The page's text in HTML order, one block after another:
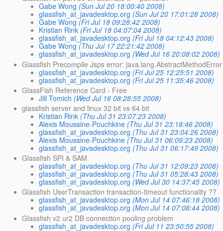
Gabe Wong (Sun Jul 20 18:00:40 2008)
glassfish_at_javadesktop.org (Sun Jul 20 17:01:28 2008)
Gabe Wong (Fri Jul 18 09:28:42 2008)
Kristian Rink (Fri Jul 18 04:07:04 2008)
glassfish_at_javadesktop.org (Fri Jul 18 04:12:43 2008)
Gabe Wong (Thu Jul 17 22:21:42 2008)
glassfish_at_javadesktop.org (Wed Jul 16 20:08:02 2008)
Glassfish Precompile Jsps error: java.lang.AbstractMethodError
glassfish_at_javadesktop.org (Fri Jul 25 12:25:51 2008)
glassfish_at_javadesktop.org (Fri Jul 25 11:35:46 2008)
GlassFish Reference Card - Free
Jill Tomich (Wed Jul 16 08:28:55 2008)
glassfish server and linux 32 bit vs 64 bit
Kristian Rink (Thu Jul 31 23:07:23 2008)
Alexis Moussine-Pouchkine (Thu Jul 31 23:18:46 2008)
glassfish_at_javadesktop.org (Thu Jul 31 23:04:26 2008)
Alexis Moussine-Pouchkine (Thu Jul 31 06:09:23 2008)
glassfish_at_javadesktop.org (Thu Jul 31 06:17:49 2008)
Glassfish SPI & SAM
glassfish_at_javadesktop.org (Thu Jul 31 12:09:23 2008)
glassfish_at_javadesktop.org (Thu Jul 31 05:28:43 2008)
glassfish_at_javadesktop.org (Wed Jul 30 14:37:45 2008)
Glassfish UserTransaction transaction-timeout functionality ??
glassfish_at_javadesktop.org (Mon Jul 14 07:46:18 2008)
glassfish_at_javadesktop.org (Mon Jul 14 07:08:44 2008)
Glassfish v2 ur2 DB connection pooling problem
glassfish_at_javadesktop.org (Fri Jul 11 23:50:55 2008)